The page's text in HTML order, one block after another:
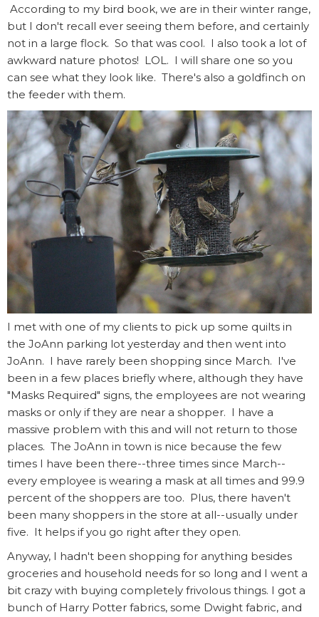
According to my bird book, we are in their winter range,
but I don't recall ever seeing them before, and certainly
not in a large flock. So that was cool. I also took a lot of
awkward nature photos! LOL. I will share one so you
can see what they look like. There's also a goldfinch on
the feeder with them.
I met with one of my clients to pick up some quilts in
the JoAnn parking lot yesterday and then went into
JoAnn. I have rarely been shopping since March. I've
been in a few places briefly where, although they have
"Masks Required" signs, the employees are not wearing
masks or only if they are near a shopper. I have a
massive problem with this and will not return to those
places. The JoAnn in town is nice because the few
times I have been there--three times since March--
every employee is wearing a mask at all times and 99.9
percent of the shoppers are too. Plus, there haven't
been many shoppers in the store at all--usually under
five. It helps if you go right after they open.
Anyway, I hadn't been shopping for anything besides
groceries and household needs for so long and I went a
bit crazy with buying completely frivolous things. I got a
bunch of Harry Potter fabrics, some Dwight fabric, and